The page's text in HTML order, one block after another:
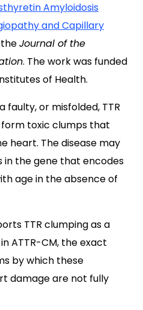
Amyloidosis
and Capillary
theJournal of the
. The work was funded
of Health.
faulty, or misfolded, TTR
toxic clumps that
heart. The disease may
in the gene that encodes
age in the absence of
TTR clumping as a
ATTR-CM, the exact
by which these
damage are not fully